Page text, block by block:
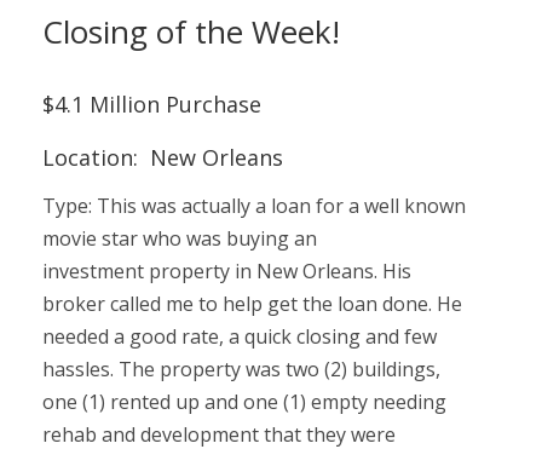
Closing of the Week!
$4.1 Million Purchase
Location: New Orleans
Type: This was actually a loan for a well known
movie star who was buying an
investment property in New Orleans. His
broker called me to help get the loan done. He
needed a good rate, a quick closing and few
hassles. The property was two (2) buildings,
one (1) rented up and one (1) empty needing
rehab and development that they were